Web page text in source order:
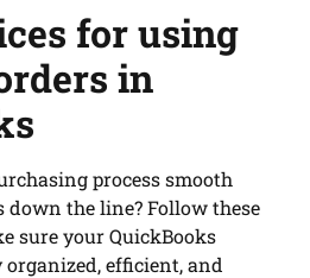
for using
in
process smooth
down the line? Follow these
sure your QuickBooks
efficient, and